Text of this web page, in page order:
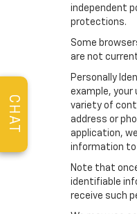
independent
protections.
Some
are not
Personally
example, your
variety of
address or
application,
information to
Note that
identifiable
receive such
CHAT